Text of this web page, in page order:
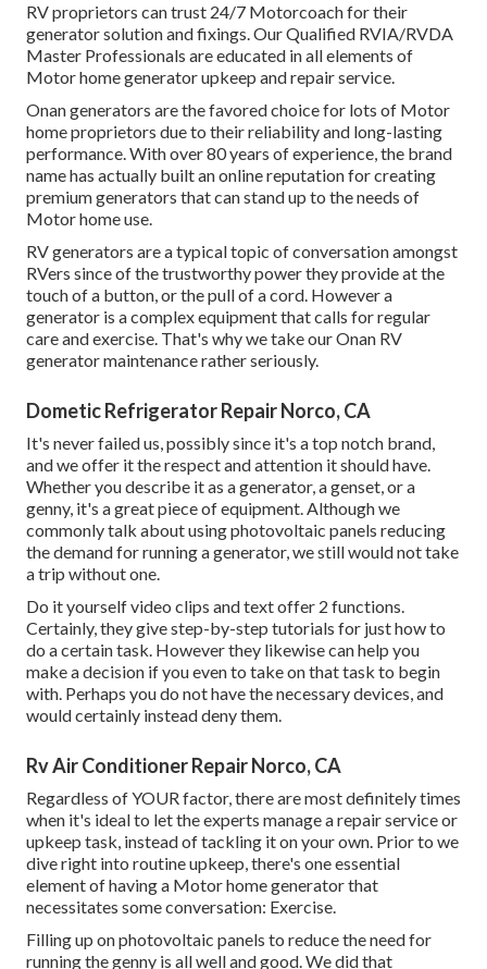
RV proprietors can trust 24/7 Motorcoach for their
generator solution and fixings. Our Qualified RVIA/RVDA
Master Professionals are educated in all elements of
Motor home generator upkeep and repair service.
Onan generators are the favored choice for lots of Motor
home proprietors due to their reliability and long-lasting
performance. With over 80 years of experience, the brand
name has actually built an online reputation for creating
premium generators that can stand up to the needs of
Motor home use.
RV generators are a typical topic of conversation amongst
RVers since of the trustworthy power they provide at the
touch of a button, or the pull of a cord. However a
generator is a complex equipment that calls for regular
care and exercise. That's why we take our Onan RV
generator maintenance rather seriously.
Dometic Refrigerator Repair Norco, CA
It's never failed us, possibly since it's a top notch brand,
and we offer it the respect and attention it should have.
Whether you describe it as a generator, a genset, or a
genny, it's a great piece of equipment. Although we
commonly talk about using photovoltaic panels reducing
the demand for running a generator, we still would not take
a trip without one.
Do it yourself video clips and text offer 2 functions.
Certainly, they give step-by-step tutorials for just how to
do a certain task. However they likewise can help you
make a decision if you even to take on that task to begin
with. Perhaps you do not have the necessary devices, and
would certainly instead deny them.
Rv Air Conditioner Repair Norco, CA
Regardless of YOUR factor, there are most definitely times
when it's ideal to let the experts manage a repair service or
upkeep task, instead of tackling it on your own. Prior to we
dive right into routine upkeep, there's one essential
element of having a Motor home generator that
necessitates some conversation: Exercise.
Filling up on photovoltaic panels to reduce the need for
running the genny is all well and good. We did that